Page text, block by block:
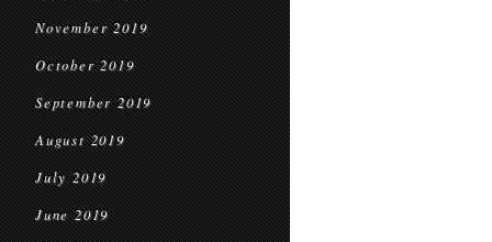
November 2019
October 2019
September 2019
August 2019
July 2019
June 2019